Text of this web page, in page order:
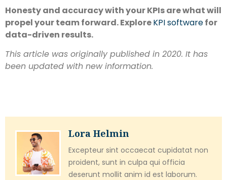
Honesty and accuracy with your KPIs are what will
propel your team forward. ExploreKPI softwarefor
data-driven results.
This article was originally published in 2020. It has
been updated with new information.
Lora Helmin
Excepteur sint occaecat cupidatat non
proident, sunt in culpa qui officia
deserunt mollit anim id est laborum.